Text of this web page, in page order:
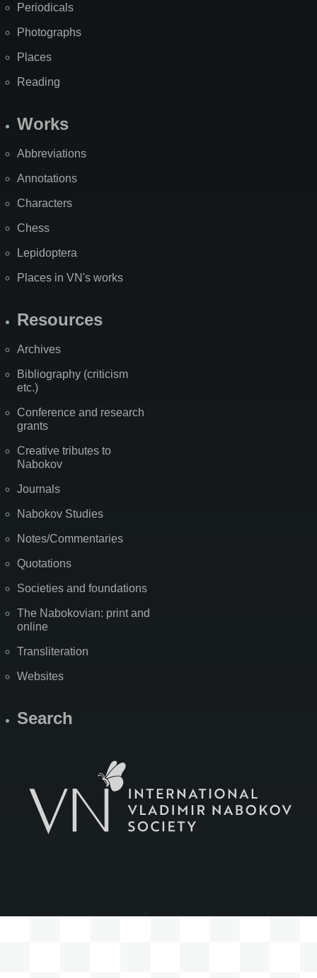
Periodicals
Photographs
Places
Reading
Works
Abbreviations
Annotations
Characters
Chess
Lepidoptera
Places in VN's works
Resources
Archives
Bibliography (criticism
etc.)
Conference and research
grants
Creative tributes to
Nabokov
Journals
Nabokov Studies
Notes/Commentaries
Quotations
Societies and foundations
The Nabokovian: print and
online
Transliteration
Websites
Search